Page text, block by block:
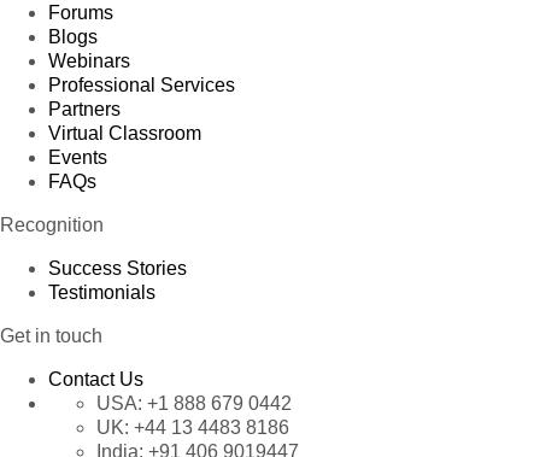
Forums
Blogs
Webinars
Professional Services
Partners
Virtual Classroom
Events
FAQs
Recognition
Success Stories
Testimonials
Get in touch
Contact Us
USA: +1 888 679 0442
UK: +44 13 4483 8186
India: +91 406 9019447